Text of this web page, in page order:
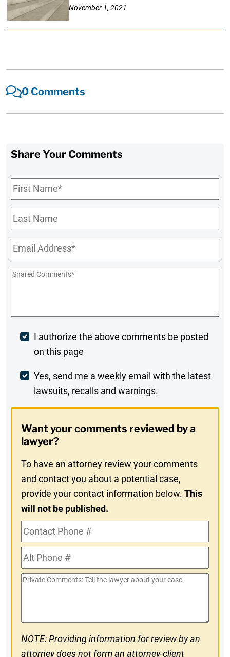
November 1, 2021
0 Comments
Share Your Comments
First
Name*
Last
Name
Email*
Shared
Post
Comment
I authorize the above comments be posted
on this page
Weekly
Digest
In
Yes, send me a weekly email with the latest
lawsuits, recalls and warnings.
Want your comments reviewed by a
lawyer?
To have an attorney review your comments
and contact you about a potential case,
provide your contact information below.This
will not be published.
Contact
Phone
#Alt
Phone
#
Private
NOTE: Providing information for review by an
attorney does not form an attorney-client